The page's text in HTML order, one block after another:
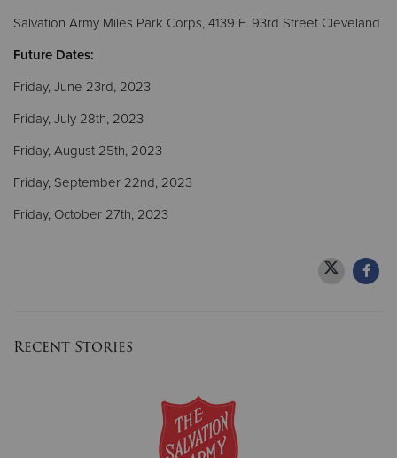
Salvation Army Miles Park Corps, 4139 E. 93rd Street Cleveland
Future Dates:
Friday, June 23rd, 2023
Friday, July 28th, 2023
Friday, August 25th, 2023
Friday, September 22nd, 2023
Friday, October 27th, 2023
Recent Stories